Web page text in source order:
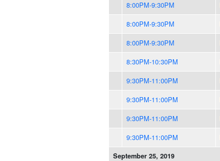
8:00PM-9:30PM
8:00PM-9:30PM
8:00PM-9:30PM
8:30PM-10:30PM
9:30PM-11:00PM
9:30PM-11:00PM
9:30PM-11:00PM
9:30PM-11:00PM
September 25, 2019